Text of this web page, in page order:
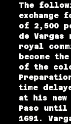
The
exchange
of 2,500
de Vargas
royal
become
of the
time
at his
Paso until
1691.